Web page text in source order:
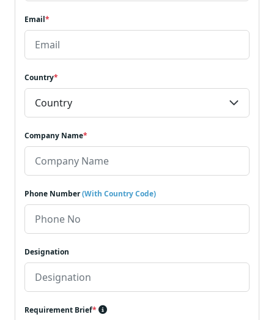
Email*
Country*
Company Name*
Phone Number(With Country Code)
Designation
Requirement Brief*